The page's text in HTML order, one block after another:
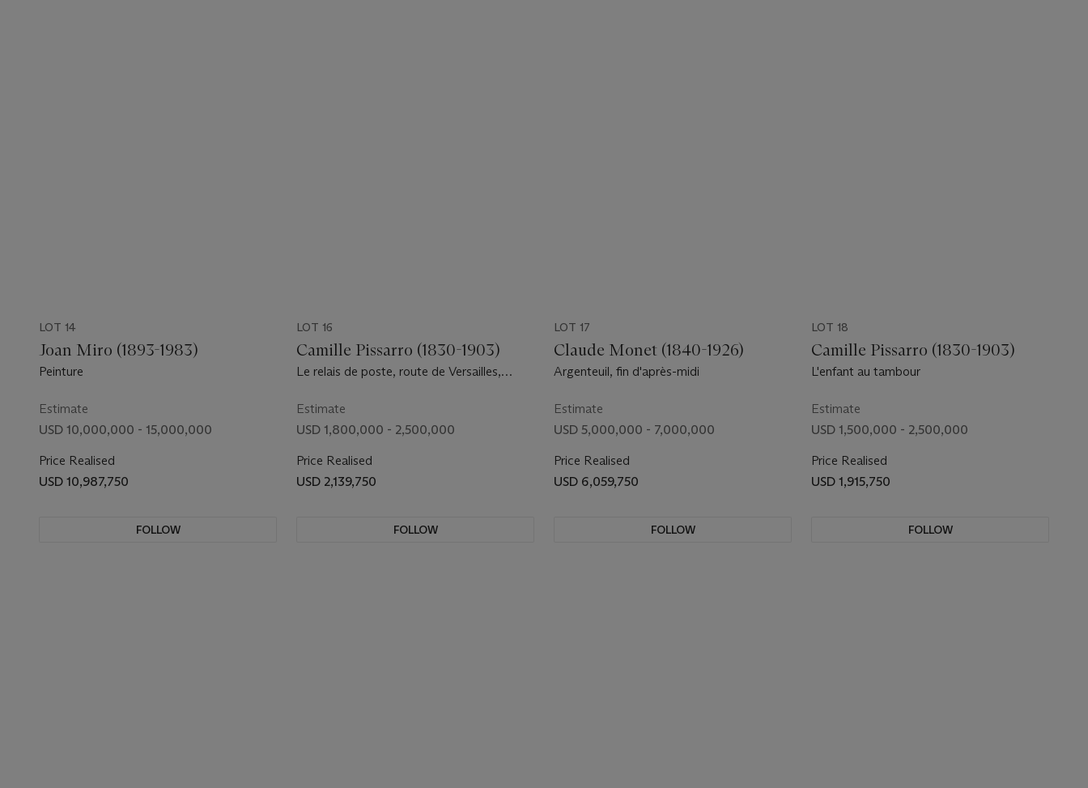
LOT 14
Joan Miro (1893-1983)
Peinture
Estimate
USD 10,000,000 - 15,000,000
Price Realised
USD 10,987,750
FOLLOW
LOT 16
Camille Pissarro (1830-1903)
Le relais de poste, route de Versailles,
Estimate
USD 1,800,000 - 2,500,000
Price Realised
USD 2,139,750
FOLLOW
LOT 17
Claude Monet (1840-1926)
Argenteuil, fin d'après-midi
Estimate
USD 5,000,000 - 7,000,000
Price Realised
USD 6,059,750
FOLLOW
LOT 18
Camille Pissarro (1830-1903)
L'enfant au tambour
Estimate
USD 1,500,000 - 2,500,000
Price Realised
USD 1,915,750
FOLLOW